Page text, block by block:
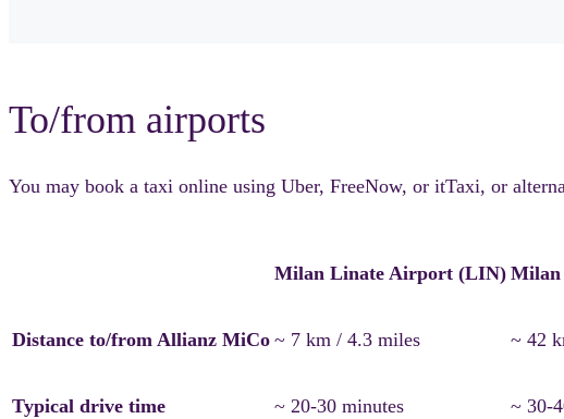
To/from airports
You may book a taxi online using Uber, FreeNow, or itTaxi, or
Milan Linate Airport (LIN) Milan
Distance to/from Allianz MiCo ~ 7 km / 4.3 miles ~ 42
Typical drive time ~ 20-30 minutes ~ 30-